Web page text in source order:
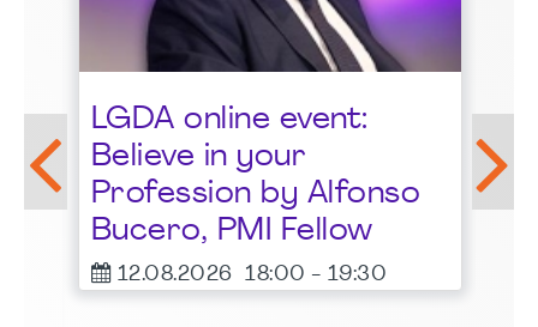
LGDA online event:
Believe in your
Profession by Alfonso
Bucero, PMI Fellow
12.08.2026 18:00 - 19:30